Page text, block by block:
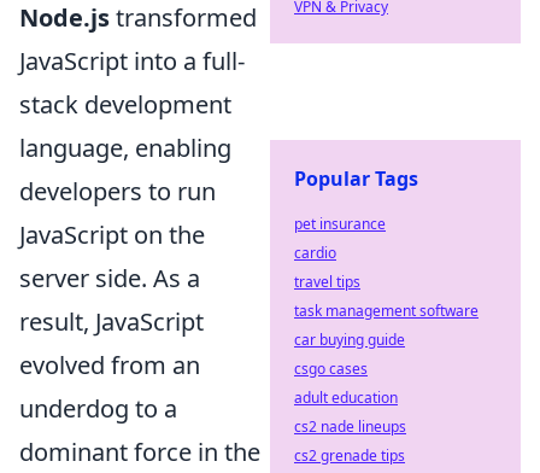
Node.jstransformed
JavaScript into a full-
stack development
language, enabling
developers to run
JavaScript on the
server side. As a
result, JavaScript
evolved from an
underdog to a
dominant force in the
VPN & Privacy
Popular Tags
pet insurance
cardio
travel tips
task management software
car buying guide
csgo cases
adult education
cs2 nade lineups
cs2 grenade tips